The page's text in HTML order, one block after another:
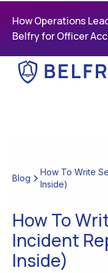
How Operations
Belfry for Officer
Blog
How To Write
Inside)
How To
Incident
Inside)